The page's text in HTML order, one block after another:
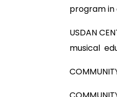
program in
USDAN
musical